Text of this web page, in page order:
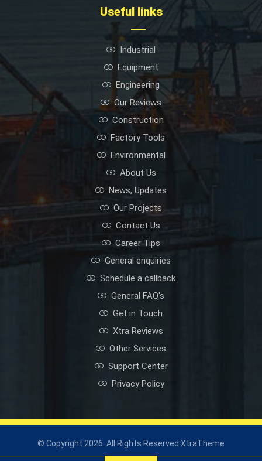
Useful links
Industrial
Equipment
Engineering
Our Reviews
Construction
Factory Tools
Environmental
About Us
News, Updates
Our Projects
Contact Us
Career Tips
General enquiries
Schedule a callback
General FAQ's
Get in Touch
Xtra Reviews
Other Services
Support Center
Privacy Policy
© Copyright 2026. All Rights Reserved XtraTheme